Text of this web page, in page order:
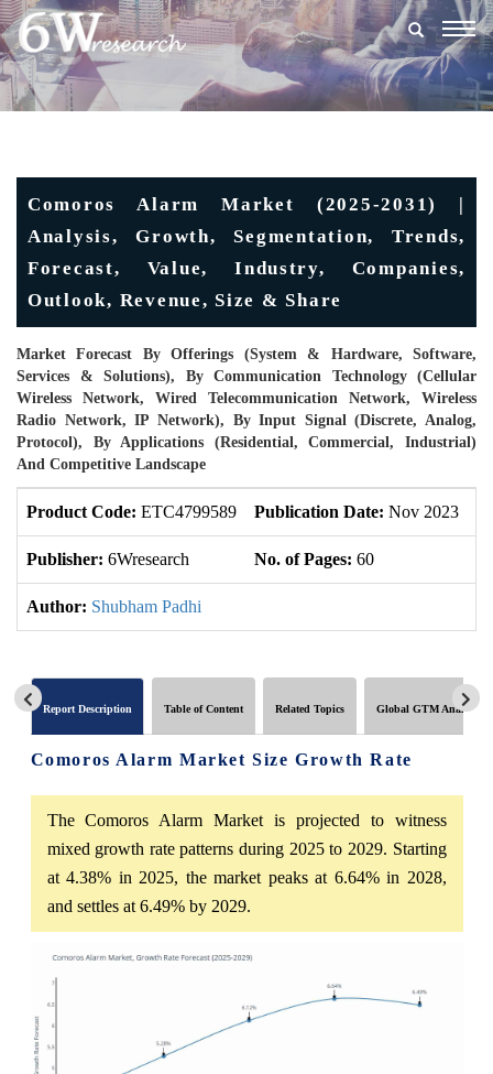
Comoros Alarm Market (2025-2031) |
Analysis, Growth, Segmentation, Trends,
Forecast, Value, Industry, Companies,
Outlook, Revenue, Size & Share
Market Forecast By Offerings (System & Hardware, Software,
Services & Solutions), By Communication Technology (Cellular
Wireless Network, Wired Telecommunication Network, Wireless
Radio Network, IP Network), By Input Signal (Discrete, Analog,
Protocol), By Applications (Residential, Commercial, Industrial)
And Competitive Landscape
Product Code: ETC4799589 Publication Date: Nov 2023
Publisher: 6Wresearch No. of Pages: 60
Author: Shubham Padhi
Report Description Table of Content Related Topics Global GTM Analytics
Comoros Alarm Market Size Growth Rate
The Comoros Alarm Market is projected to witness
mixed growth rate patterns during 2025 to 2029. Starting
at 4.38% in 2025, the market peaks at 6.64% in 2028,
and settles at 6.49% by 2029.